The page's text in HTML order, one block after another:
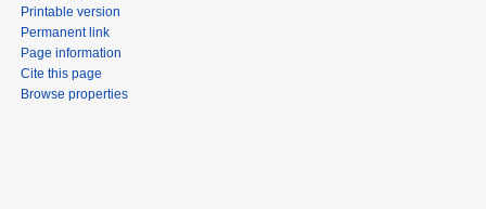
Printable version
Permanent link
Page information
Cite this page
Browse properties